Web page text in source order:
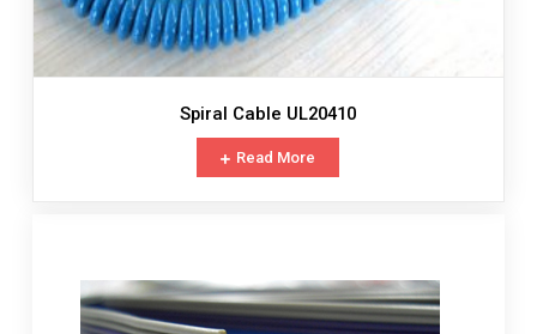
Spiral Cable UL20410
Read More